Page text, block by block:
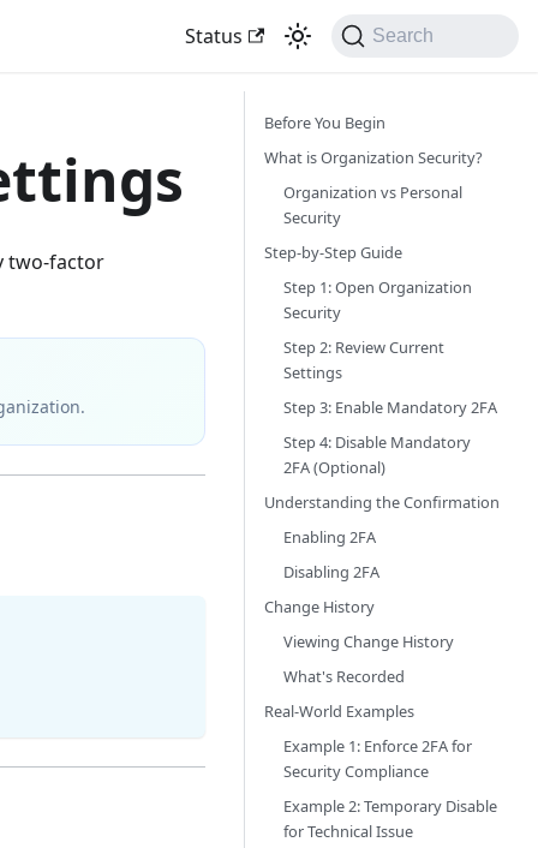
Status Search
two-factor
Before You Begin
What is Organization Security?
Organization vs Personal
Security
Step-by-Step Guide
Step 1: Open Organization
Security
Step 2: Review Current
Settings
Step 3: Enable Mandatory 2FA
Step 4: Disable Mandatory
2FA (Optional)
Understanding the Confirmation
Enabling 2FA
Disabling 2FA
Change History
Viewing Change History
What's Recorded
Real-World Examples
Example 1: Enforce 2FA for
Security Compliance
Example 2: Temporary Disable
for Technical Issue